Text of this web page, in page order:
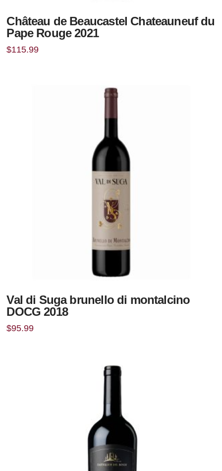
Château de Beaucastel Chateauneuf du
Pape Rouge 2021
$115.99
Val di Suga brunello di montalcino
DOCG 2018
$95.99